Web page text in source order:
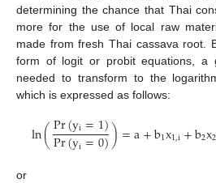
determining the chance that Thai
more for the use of local raw
made from fresh Thai cassava root.
form of logit or probit equations, a
needed to transform to the
which is expressed as follows:
ln(Pr(yi=1)
Pr(yi=0))=a+b1x1,i+b2x2
or